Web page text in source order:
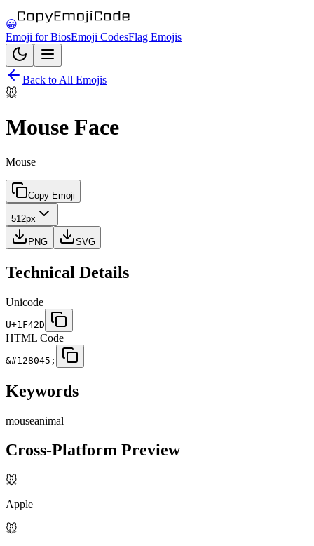
😀
Emoji for BiosEmoji CodesFlag Emojis
Back to All Emojis
🐭
Mouse Face
Mouse
Copy Emoji
512px
PNG SVG
Technical Details
Unicode
U+1F42D
HTML Code
&#128045;
Keywords
mouseanimal
Cross-Platform Preview
🐭
Apple
🐭